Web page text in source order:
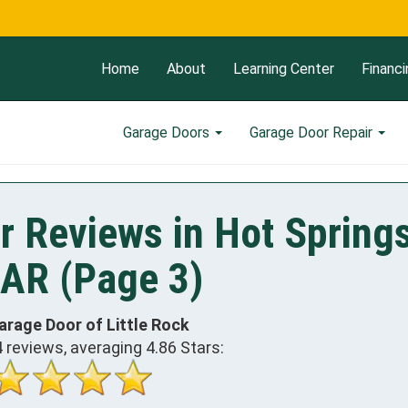
Garage Doors Garage Door Repair
Home About Learning Center
Reviews in Hot
(Page 3)
Door of Little Rock
reviews, averaging 4.86 Stars: